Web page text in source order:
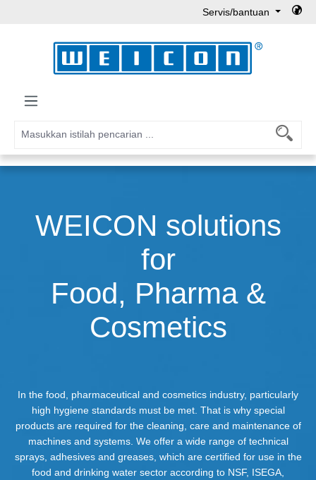
Servis/bantuan
WEICON solutions
for
Food, Pharma &
Cosmetics
In the food, pharmaceutical and cosmetics industry, particularly
high hygiene standards must be met. That is why special
products are required for the cleaning, care and maintenance of
machines and systems. We offer a wide range of technical
sprays, adhesives and greases, which are certified for use in the
food and drinking water sector according to NSF, ISEGA,